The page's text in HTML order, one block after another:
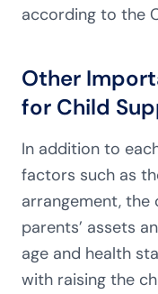
according to the
Other
for Child
In addition to
factors such as
arrangement, the
parents’ assets
age and health
with raising the